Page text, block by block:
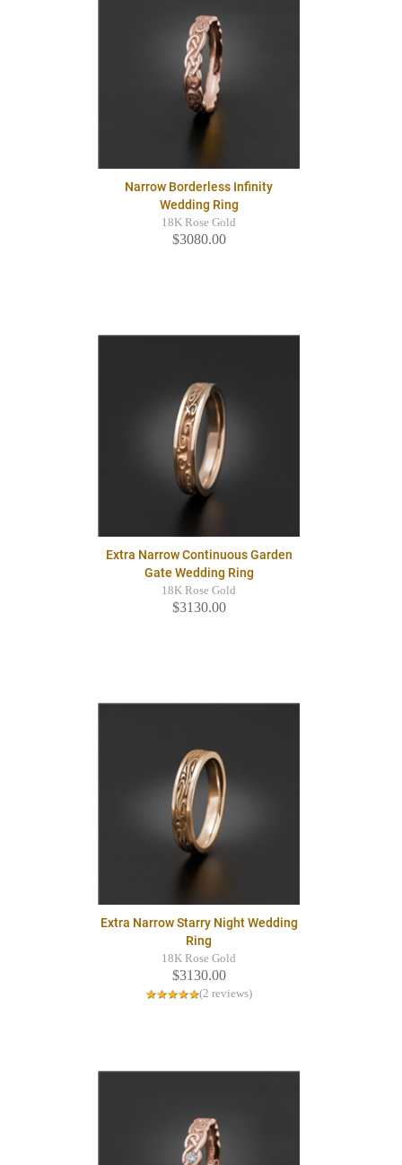
Narrow Borderless Infinity
Wedding Ring
18K Rose Gold
$3080.00
Extra Narrow Continuous Garden
Gate Wedding Ring
18K Rose Gold
$3130.00
Extra Narrow Starry Night Wedding
Ring
18K Rose Gold
$3130.00
(2 reviews)